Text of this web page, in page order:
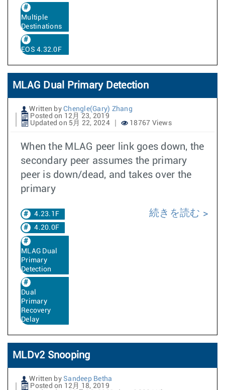
Multiple
Destinations
EOS 4.32.0F
MLAG Dual Primary Detection
Written by Chengle(Gary) Zhang
Posted on 12月 23, 2019
Updated on 5月 22, 2024
18767 Views
When the MLAG peer link goes down, the
secondary peer assumes the primary
peer is down/dead, and takes over the
primary
4.23.1F
4.20.0F
MLAG Dual
Primary
Detection
Dual
Primary
Recovery
Delay
続きを読む
MLDv2 Snooping
Written by Sandeep Betha
Posted on 12月 18, 2019